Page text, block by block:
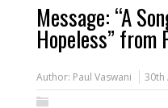
Message: “A
Hopeless” from
Author: Paul Vaswani 30th